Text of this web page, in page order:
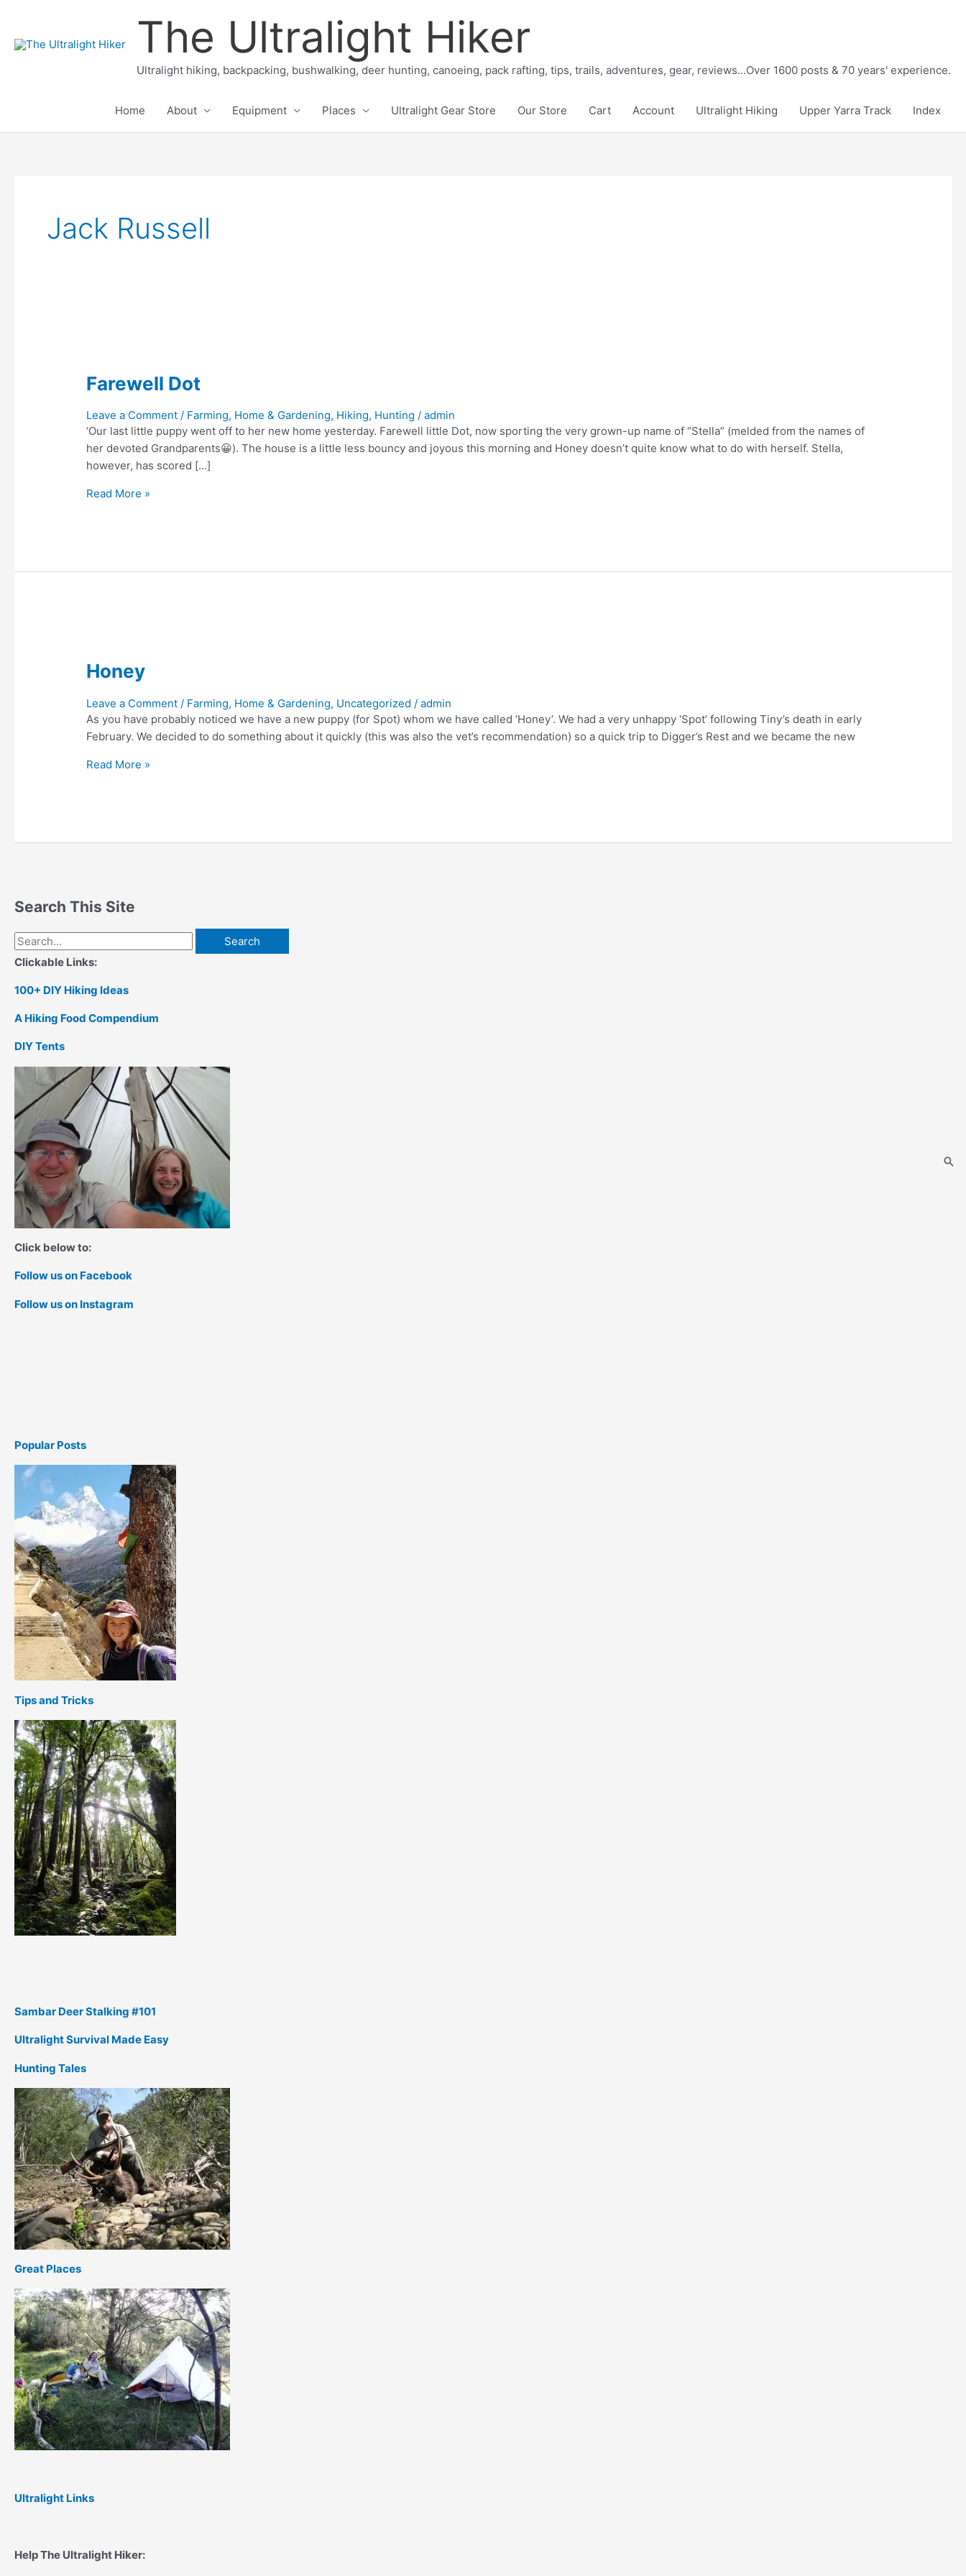
content
The Ultralight Hiker
Ultralight hiking, backpacking, bushwalking, deer hunting, canoeing, pack rafting, tips, trails, adventures, gear, reviews...Over 1600 posts & 70 years' experience.
Home About Equipment Places Ultralight Gear Store Our Store Cart Account Ultralight Hiking Upper Yarra Track Index
Jack Russell
Farewell Dot
Leave a Comment / Farming, Home & Gardening, Hiking, Hunting /admin
‘Our last little puppy went off to her new home yesterday. Farewell little Dot, now sporting the very grown-up name of “Stella” (melded from the names of
her devoted Grandparents😀). The house is a little less bouncy and joyous this morning and Honey doesn’t quite know what to do with herself. Stella,
however, has scored […]
Farewell
Read More »
Honey
Leave a Comment / Farming, Home & Gardening, Uncategorized /admin
As you have probably noticed we have a new puppy (for Spot) whom we have called ‘Honey’. We had a very unhappy ‘Spot’ following Tiny’s death in early
February. We decided to do something about it quickly (this was also the vet’s recommendation) so a quick trip to Digger’s Rest and we became the new
Honey
Read More »
Search This Site
Search
for:
Clickable Links:
100+ DIY Hiking Ideas
A Hiking Food Compendium
DIY Tents
Click below to:
Follow us on Facebook
Follow us on Instagram
Popular Posts
Tips and Tricks
Sambar Deer Stalking #101
Ultralight Survival Made Easy
Hunting Tales
Great Places
Ultralight Links
Help The Ultralight Hiker: